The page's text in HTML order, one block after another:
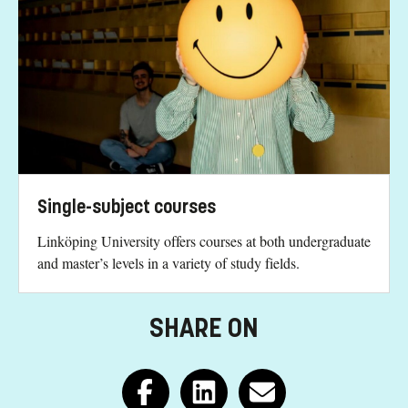
Single-subject courses
Linköping University offers courses at both undergraduate
and master’s levels in a variety of study fields.
SHARE ON